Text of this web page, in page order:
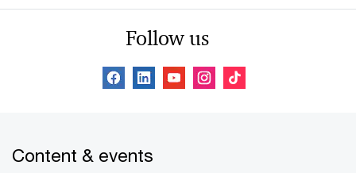
Follow us
Content & events